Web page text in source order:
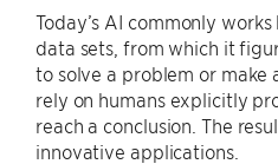
Today’s AI commonly
data sets, from which it
to solve a problem or
rely on humans explicitly
reach a conclusion. The
innovative applications.